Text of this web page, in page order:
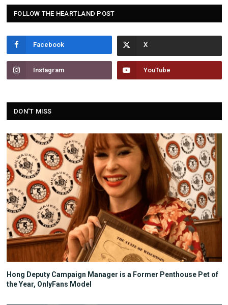
FOLLOW THE HEARTLAND POST
Facebook
Instagram YouTube
DON'T MISS
Hong Deputy Campaign Manager is a Former Penthouse Pet of
the Year, OnlyFans Model